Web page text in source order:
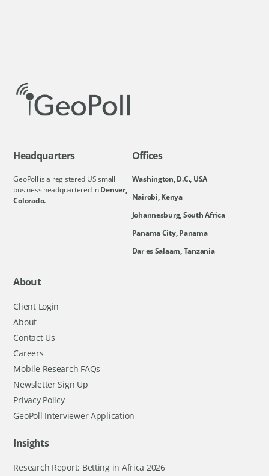
Headquarters
GeoPoll is a registered US small
business headquartered inDenver,
Colorado.
Offices
Washington, D.C., USA
Nairobi, Kenya
Johannesburg, South Africa
Panama City, Panama
Dar es Salaam, Tanzania
About
Client Login
About
Contact Us
Careers
Mobile Research FAQs
Newsletter Sign Up
Privacy Policy
GeoPoll Interviewer Application
Insights
Research Report: Betting in Africa 2026